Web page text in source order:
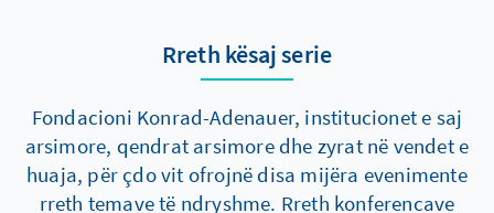
Rreth kësaj serie
Fondacioni Konrad-Adenauer, institucionet e saj
arsimore, qendrat arsimore dhe zyrat në vendet e
huaja, për çdo vit ofrojnë disa mijëra evenimente
rreth temave të ndryshme. Rreth konferencave